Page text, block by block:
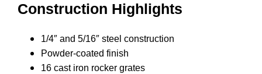
Construction Highlights
1/4″ and 5/16″ steel construction
Powder-coated finish
16 cast iron rocker grates